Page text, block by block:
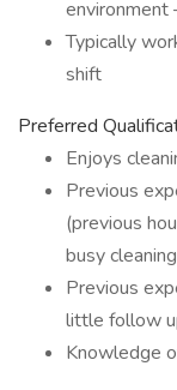
environment
Typically
shift
Preferred
Enjoys
Previous
(previous
busy
Previous
little follow
Knowledge